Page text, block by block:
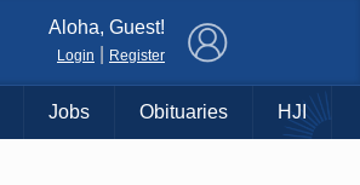
Aloha, Guest!
Login Register
Jobs Obituaries HJI